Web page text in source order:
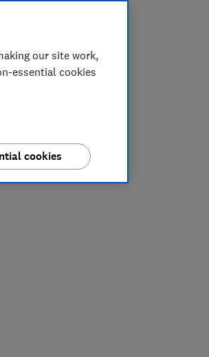
our site work,
essential cookies
cookies